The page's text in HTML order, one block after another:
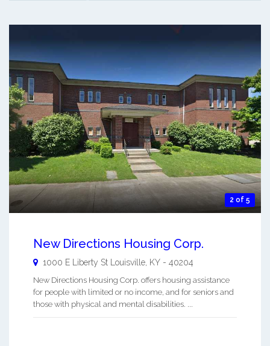
2 of 5
New Directions Housing Corp.
1000 E Liberty St Louisville, KY - 40204
New Directions Housing Corp. offers housing assistance
for people with limited or no income, and for seniors and
those with physical and mental disabilities. ...